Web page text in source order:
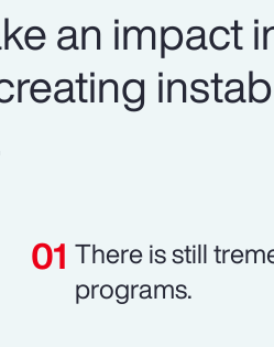
an impact
There is still
programs.